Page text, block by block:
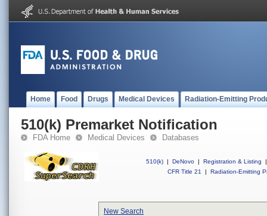
Home Food Drugs Medical Devices Radiation-Emitting
510(k) Premarket Notification
FDA Home Medical Devices Databases
510(k) | DeNovo | Registration & Listing
|
CFR Title 21
| Radiation-Emitting
New Search